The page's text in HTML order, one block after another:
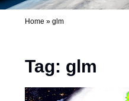
Home » glm
Tag: glm